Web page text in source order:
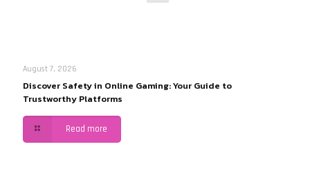
August 7, 2026
Discover Safety in Online Gaming: Your Guide to
Trustworthy Platforms
Read more